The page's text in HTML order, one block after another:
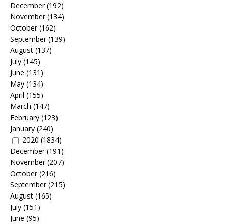
December(192)
November(134)
October(162)
September(139)
August (137)
July (145)
June (131)
May (134)
April (155)
March (147)
February (123)
January (240)
2020 (1834)
December(191)
November(207)
October(216)
September(215)
August (165)
July (151)
June (95)